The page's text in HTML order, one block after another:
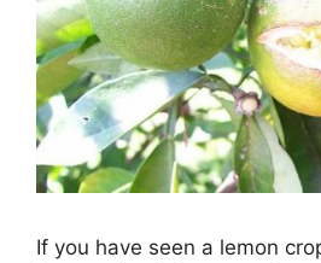
If you have seen a lemon